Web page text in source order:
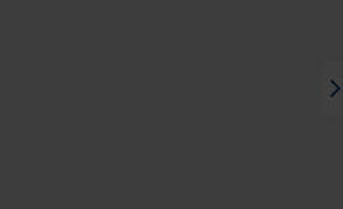
chevron_right